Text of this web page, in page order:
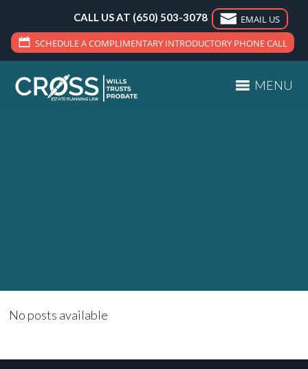
CALL US AT (650) 503-3078
EMAIL US
SCHEDULE A COMPLIMENTARY INTRODUCTORY PHONE CALL
MENU
No posts available